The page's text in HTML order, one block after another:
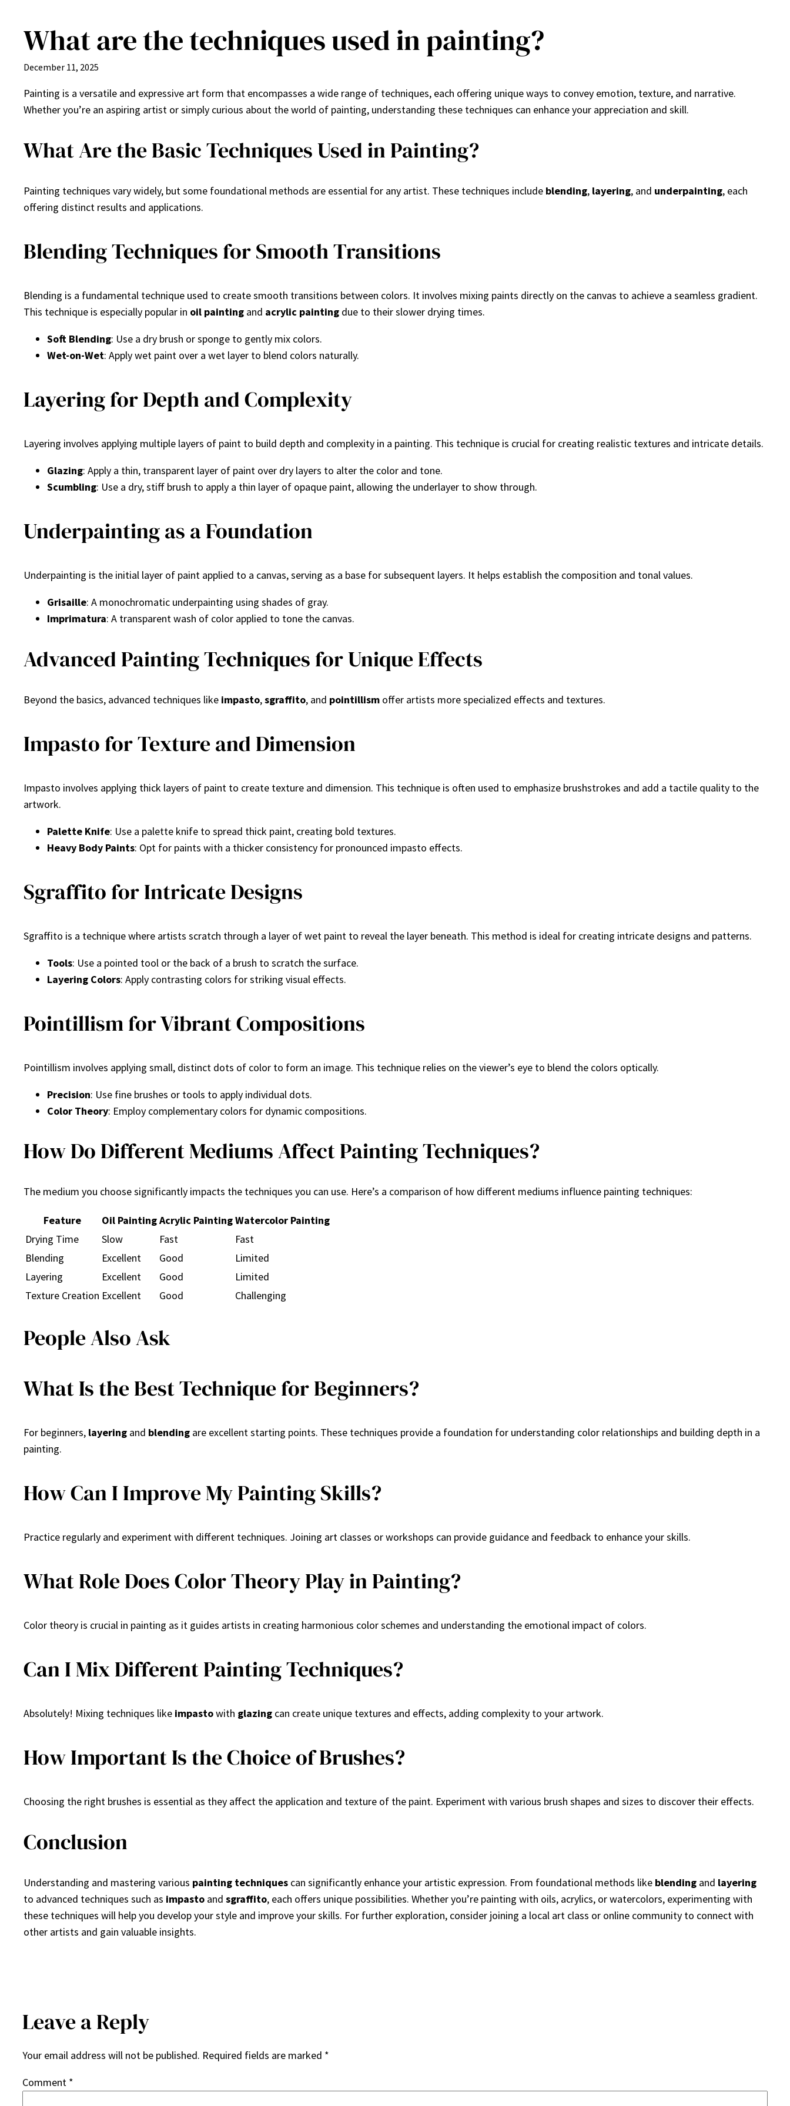
content
What are the techniques used in painting?
December 11, 2025
Painting is a versatile and expressive art form that encompasses a wide range of techniques, each offering unique ways to convey emotion, texture, and narrative.
Whether you’re an aspiring artist or simply curious about the world of painting, understanding these techniques can enhance your appreciation and skill.
What Are the Basic Techniques Used in Painting?
Painting techniques vary widely, but some foundational methods are essential for any artist. These techniques include blending, layering, and underpainting, each
offering distinct results and applications.
Blending Techniques for Smooth Transitions
Blending is a fundamental technique used to create smooth transitions between colors. It involves mixing paints directly on the canvas to achieve a seamless gradient.
This technique is especially popular in oil painting and acrylic painting due to their slower drying times.
Soft Blending: Use a dry brush or sponge to gently mix colors.
Wet-on-Wet: Apply wet paint over a wet layer to blend colors naturally.
Layering for Depth and Complexity
Layering involves applying multiple layers of paint to build depth and complexity in a painting. This technique is crucial for creating realistic textures and intricate details.
Glazing: Apply a thin, transparent layer of paint over dry layers to alter the color and tone.
Scumbling: Use a dry, stiff brush to apply a thin layer of opaque paint, allowing the underlayer to show through.
Underpainting as a Foundation
Underpainting is the initial layer of paint applied to a canvas, serving as a base for subsequent layers. It helps establish the composition and tonal values.
Grisaille: A monochromatic underpainting using shades of gray.
Imprimatura: A transparent wash of color applied to tone the canvas.
Advanced Painting Techniques for Unique Effects
Beyond the basics, advanced techniques like impasto,sgraffito, and pointillism offer artists more specialized effects and textures.
Impasto for Texture and Dimension
Impasto involves applying thick layers of paint to create texture and dimension. This technique is often used to emphasize brushstrokes and add a tactile quality to the
artwork.
Palette Knife: Use a palette knife to spread thick paint, creating bold textures.
Heavy Body Paints: Opt for paints with a thicker consistency for pronounced impasto effects.
Sgraffito for Intricate Designs
Sgraffito is a technique where artists scratch through a layer of wet paint to reveal the layer beneath. This method is ideal for creating intricate designs and patterns.
Tools: Use a pointed tool or the back of a brush to scratch the surface.
Layering Colors: Apply contrasting colors for striking visual effects.
Pointillism for Vibrant Compositions
Pointillism involves applying small, distinct dots of color to form an image. This technique relies on the viewer’s eye to blend the colors optically.
Precision: Use fine brushes or tools to apply individual dots.
Color Theory: Employ complementary colors for dynamic compositions.
How Do Different Mediums Affect Painting Techniques?
The medium you choose significantly impacts the techniques you can use. Here’s a comparison of how different mediums influence painting techniques:
Feature Oil PaintingAcrylic PaintingWatercolor Painting
Drying Time
Slow Fast
Fast
Blending
Excellent Good
Limited
Layering
Excellent Good
Limited
Texture Creation Excellent Good Challenging
People Also Ask
What Is the Best Technique for Beginners?
For beginners, layering and blending are excellent starting points. These techniques provide a foundation for understanding color relationships and building depth in a
painting.
How Can I Improve My Painting Skills?
Practice regularly and experiment with different techniques. Joining art classes or workshops can provide guidance and feedback to enhance your skills.
What Role Does Color Theory Play in Painting?
Color theory is crucial in painting as it guides artists in creating harmonious color schemes and understanding the emotional impact of colors.
Can I Mix Different Painting Techniques?
Absolutely! Mixing techniques like impastowith glazing can create unique textures and effects, adding complexity to your artwork.
How Important Is the Choice of Brushes?
Choosing the right brushes is essential as they affect the application and texture of the paint. Experiment with various brush shapes and sizes to discover their effects.
Conclusion
Understanding and mastering various painting techniques can significantly enhance your artistic expression. From foundational methods like blending and layering
to advanced techniques such as impasto and sgraffito, each offers unique possibilities. Whether you’re painting with oils, acrylics, or watercolors, experimenting with
these techniques will help you develop your style and improve your skills. For further exploration, consider joining a local art class or online community to connect with
other artists and gain valuable insights.
Leave a Reply
Your email address will not be published. Required fields are marked *
Comment *